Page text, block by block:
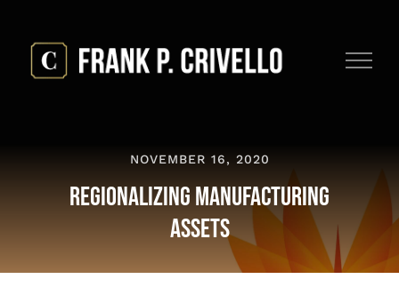
content
NOVEMBER 16, 2020
Regionalizing Manufacturing
Assets